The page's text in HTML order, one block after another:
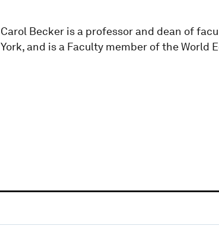
Carol Becker is a professor and dean of
York, and is a Faculty member of the World